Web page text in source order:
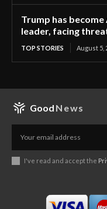
Trump has
leader, facing
TOP STORIES August 5,
Good News
I've read and accept the